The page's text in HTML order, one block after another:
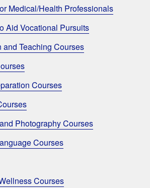
Medical/Health Professionals
Aid Vocational Pursuits
and Teaching Courses
Courses
Photography Courses
Courses
Courses